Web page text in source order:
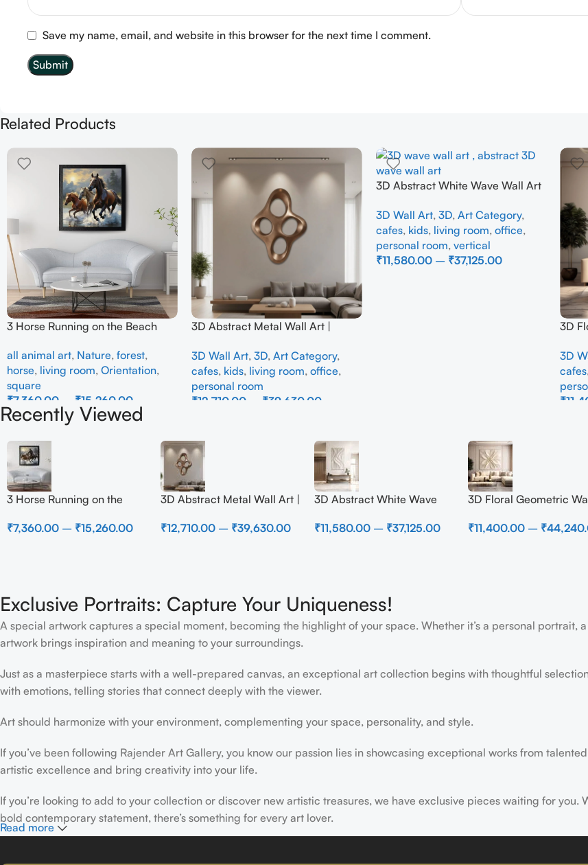
Save my name, email, and website in this browser for the next time I comment.
Related Products
3 Horse Running on the Beach
all animal art, Nature, forest,
horse, living room, Orientation,
square
₹7,360.00 ₹15,260.00
Select Options
3D Abstract Metal Wall Art |
Decor for Luxury Home Interior
3D Wall Art, 3D, Art Category,
cafes, kids, living room, office,
personal room
₹12,710.00 ₹39,630.00
3D Abstract White Wave Wall Art
Painting for Living Room &
Bedroom Decor
3D Wall Art, 3D, Art Category,
cafes, kids, living room, office,
personal room, vertical
₹11,580.00 – ₹37,125.00
3D
Room
3D
cafes,
₹
Recently Viewed
3 Horse Running on the
₹7,360.00 – ₹15,260.00
3D Abstract Metal Wall Art |
Wall Decor for Luxury
₹12,710.00 – ₹39,630.00
3D Abstract White Wave
Canvas Painting for Living
₹11,580.00 – ₹37,125.00
3D Floral Geometric
Neutral Beige Abstract
₹11,400.00 – ₹
Exclusive Portraits: Capture Your Uniqueness!
A special artwork captures a special moment, becoming the highlight of your space. Whether it’s a personal
artwork brings inspiration and meaning to your surroundings.
Just as a masterpiece starts with a well-prepared canvas, an exceptional art collection begins with thoughtful
with emotions, telling stories that connect deeply with the viewer.
Art should harmonize with your environment, complementing your space, personality, and style.
If you’ve been following Rajender Art Gallery, you know our passion lies in showcasing exceptional works from
artistic excellence and bring creativity into your life.
If you’re looking to add to your collection or discover new artistic treasures, we have exclusive pieces waiting for
bold contemporary statement, there’s something for every art lover.
Read more